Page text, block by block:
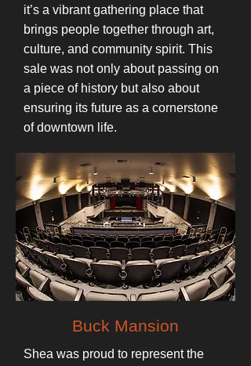
it’s a vibrant gathering place that
brings people together through art,
culture, and community spirit. This
sale was not only about passing on
a piece of history but also about
ensuring its future as a cornerstone
of downtown life.
Buck Mansion
Shea was proud to represent the